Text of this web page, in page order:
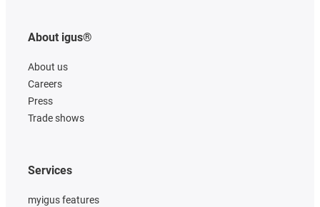
About igus®
About us
Careers
Press
Trade shows
Services
myigus features